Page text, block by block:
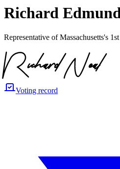
Richard
Representative of Massachusetts's
Voting record